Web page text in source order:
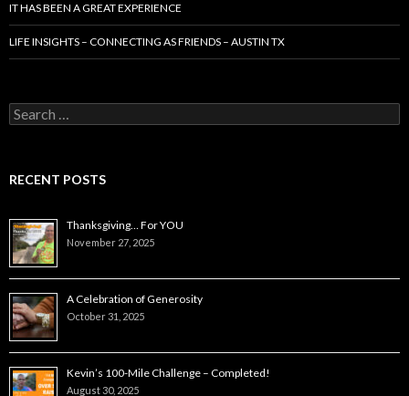
IT HAS BEEN A GREAT EXPERIENCE
LIFE INSIGHTS – CONNECTING AS FRIENDS – AUSTIN TX
Search
for:
RECENT POSTS
Thanksgiving… For YOU
November 27, 2025
A Celebration of Generosity
October 31, 2025
Kevin’s 100-Mile Challenge – Completed!
August 30, 2025